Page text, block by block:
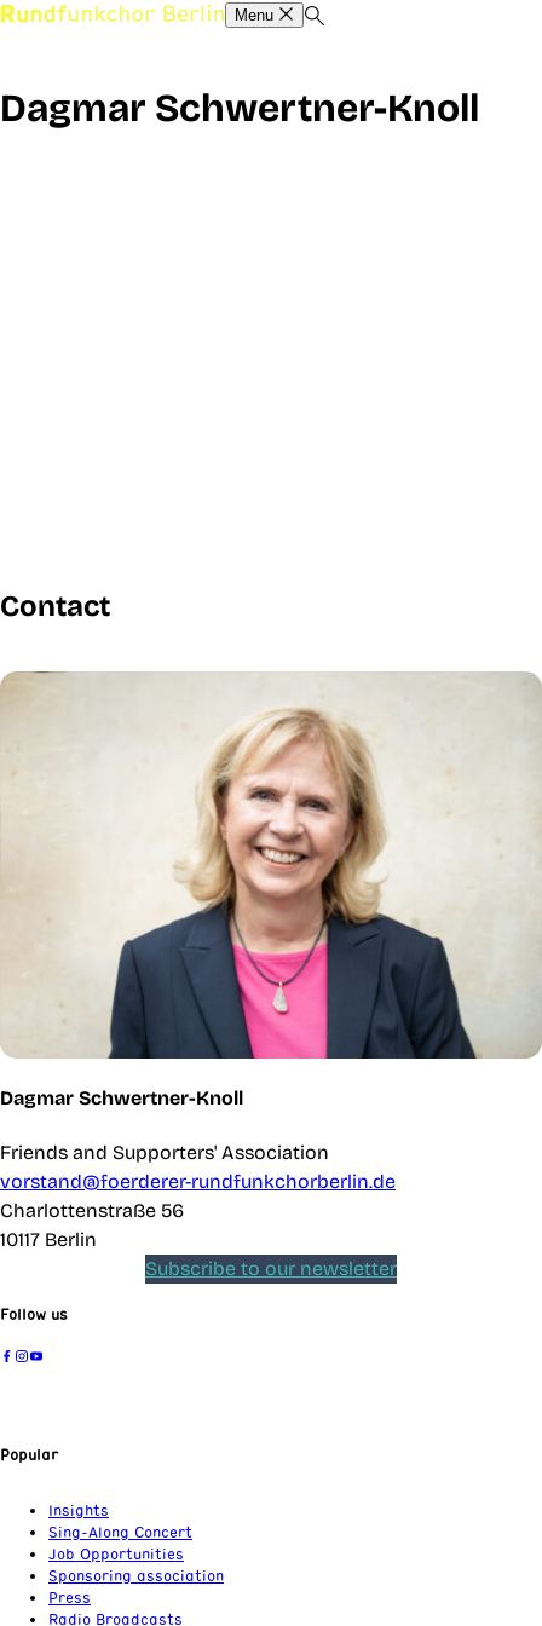
Menu
Dagmar Schwertner-Knoll
Contact
Dagmar Schwertner-Knoll
Friends and Supporters' Association
vorstand@foerderer-rundfunkchorberlin.de
Charlottenstraße 56
10117 Berlin
Subscribe to our newsletter
Follow us
Popular
Insights
Sing-Along Concert
Job Opportunities
Sponsoring association
Press
Radio Broadcasts